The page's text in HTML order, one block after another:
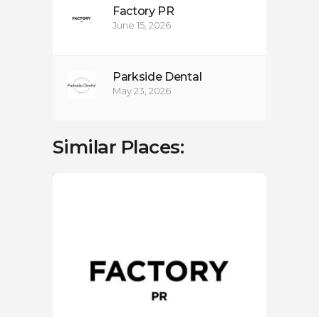
Factory PR
June 15, 2026
Parkside Dental
May 23, 2026
Similar Places: